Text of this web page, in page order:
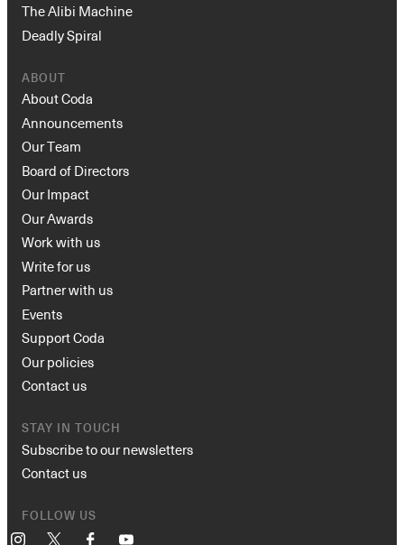
The Alibi Machine
Deadly Spiral
ABOUT
About Coda
Announcements
Our Team
Board of Directors
Our Impact
Our Awards
Work with us
Write for us
Partner with us
Events
Support Coda
Our policies
Contact us
STAY IN TOUCH
Subscribe to our newsletters
Contact us
FOLLOW US
Instagram FacebookYouTube